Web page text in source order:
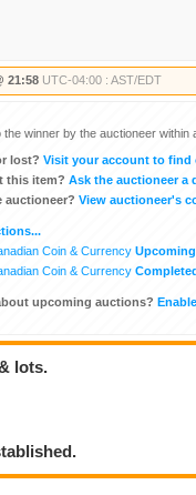
21:58 UTC-04:00 : AST/EDT
winner by the auctioneer within
lost? Visit your account to find
this item? Ask the auctioneer a
auctioneer? View auctioneer's
Coin & Currency
Coin & Currency
upcoming auctions?
lots.